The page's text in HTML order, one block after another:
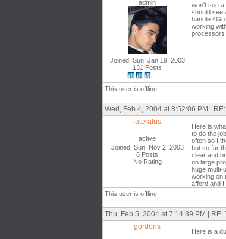
admin
Joined: Sun, Jan 19, 2003
131 Posts
won't see a
should see
handle
working
processors
This user is offline
Wed, Feb 4, 2004 at 8:52:06 PM |
lateralus
active
Joined: Sun, Nov 2, 2003
6 Posts
No Rating
Here is
to do the
often so I
but so far
clear and
on large
huge multi-
working on
afford and I
This user is offline
Thu, Feb 5, 2004 at 7:14:39 PM |
gordons
Here is a